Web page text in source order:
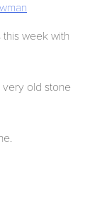
week with
old stone